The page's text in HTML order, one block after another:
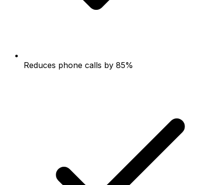
Reduces phone calls by 85%